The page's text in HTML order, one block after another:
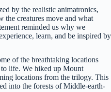
by the realistic animatronics,
the creatures move and what
reminded us why we
learn, and be inspired by
of the breathtaking locations
to life. We hiked up Mount
locations from the trilogy. This
into the forests of Middle-earth-